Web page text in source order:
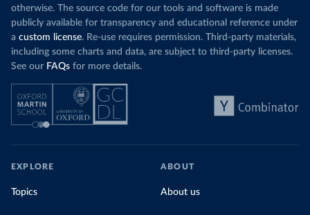
otherwise. The source code for our tools and software is made
publicly available for transparency and educational reference under
a custom license. Re-use requires permission. Third-party materials,
including some charts and data, are subject to third-party licenses.
See our FAQs for more details.
EXPLORE
Topics
ABOUT
About us